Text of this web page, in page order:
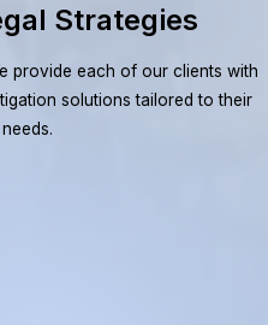
Strategies
provide each of our clients with
solutions tailored to their